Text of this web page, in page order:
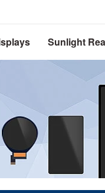
Sunlight